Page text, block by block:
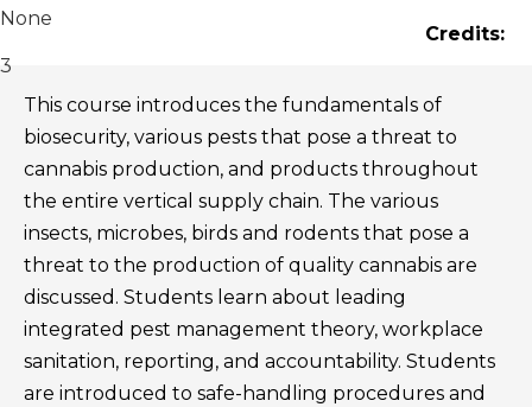
None
Credits:
3
This course introduces the fundamentals of
biosecurity, various pests that pose a threat to
cannabis production, and products throughout
the entire vertical supply chain. The various
insects, microbes, birds and rodents that pose a
threat to the production of quality cannabis are
discussed. Students learn about leading
integrated pest management theory, workplace
sanitation, reporting, and accountability. Students
are introduced to safe-handling procedures and